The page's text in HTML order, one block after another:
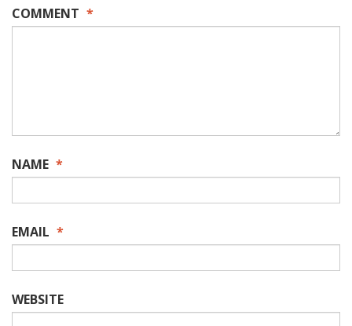
COMMENT *
NAME *
EMAIL *
WEBSITE